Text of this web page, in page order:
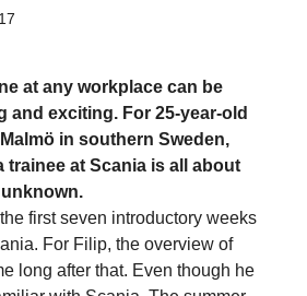
at any workplace can be
and exciting. For 25-year-old
in southern Sweden,
trainee at Scania is all about
first seven introductory weeks
For Filip, the overview of
long after that. Even though he